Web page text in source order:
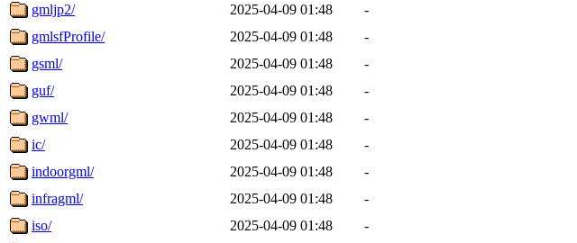
gmljp2/
2025-04-09 01:48
-
gmlsfProfile/
2025-04-09 01:48
-
gsml/
2025-04-09 01:48
-
guf/
2025-04-09 01:48
-
gwml/
2025-04-09 01:48
-
ic/
2025-04-09 01:48
-
indoorgml/
2025-04-09 01:48
-
infragml/
2025-04-09 01:48
-
iso/
2025-04-09 01:48
-